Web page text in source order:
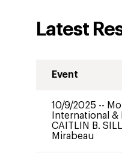
Latest
Event
10/9/2025 --
International &
CAITLIN B.
Mirabeau